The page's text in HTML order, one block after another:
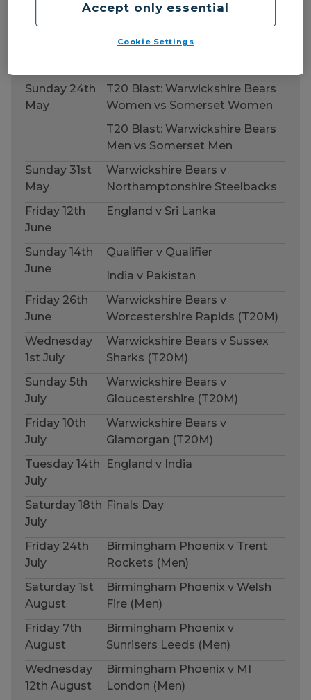
centre after the close of play. The Shuttle Bus
Station on Smallbrook Queensway (opposite
Sunday 24th
May
T20 Blast: Warwickshire Bears
Women vs Somerset Women
T20 Blast: Warwickshire Bears
Men vs Somerset Men
Sunday 31st
May
Warwickshire Bears v
Northamptonshire Steelbacks
Friday 12th
June
England v Sri Lanka
Sunday 14th
June
Qualifier v Qualifier
India v Pakistan
Friday 26th
June
Warwickshire Bears v
Worcestershire Rapids (T20M)
Wednesday
1st July
Warwickshire Bears v Sussex
Sharks (T20M)
Sunday 5th
July
Warwickshire Bears v
Gloucestershire (T20M)
Friday 10th
July
Warwickshire Bears v
Glamorgan (T20M)
Tuesday 14th
July
England v India
Saturday 18th
July
Finals Day
Friday 24th
July
Birmingham Phoenix v Trent
Rockets (Men)
Saturday 1st
August
Birmingham Phoenix v Welsh
Fire (Men)
Friday 7th
August
Birmingham Phoenix v
Sunrisers Leeds (Men)
Wednesday
12th August
Birmingham Phoenix v MI
London (Men)
Cookie Settings
Accept only essential